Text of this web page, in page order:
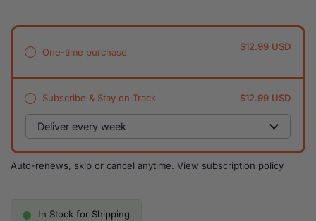
One-time purchase $12.99 USD
Subscribe & Stay on Track $12.99 USD
Auto-renews, skip or cancel anytime. View subscription policy
In Stock for Shipping